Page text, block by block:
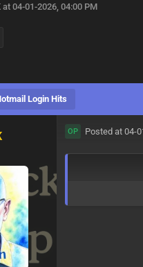
04-01-2026, 04:00 PM
Login Hits
OP Posted at 04-